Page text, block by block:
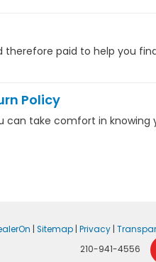
therefore paid to help you
Policy
can take comfort in
|Sitemap |Privacy |
210-941-4556